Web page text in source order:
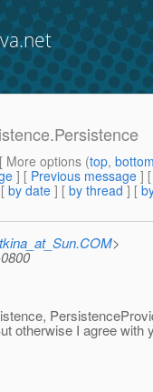
More options (top,
] [ Previous message ]
by date ] [ by thread ] [
>
otherwise I agree with